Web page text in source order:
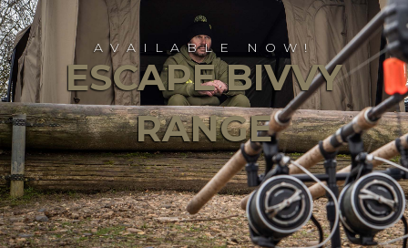
AVAILABLE NOW!
ESCAPE BIVVY
RANGE